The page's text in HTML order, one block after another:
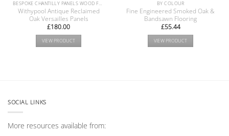
BESPOKE CHANTILLY PANELS WOOD FLOOR COLLECTION
Withypool Antique Reclaimed
Oak Versailles Panels
£180.00
VIEW PRODUCT
BY COLOUR
Fine Engineered Smoked Oak &
Bandsawn Flooring
£55.44
VIEW PRODUCT
SOCIAL LINKS
More resources available from: